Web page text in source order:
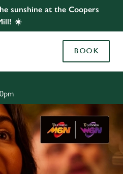
sunshine at the Coopers
☀️
BOOK